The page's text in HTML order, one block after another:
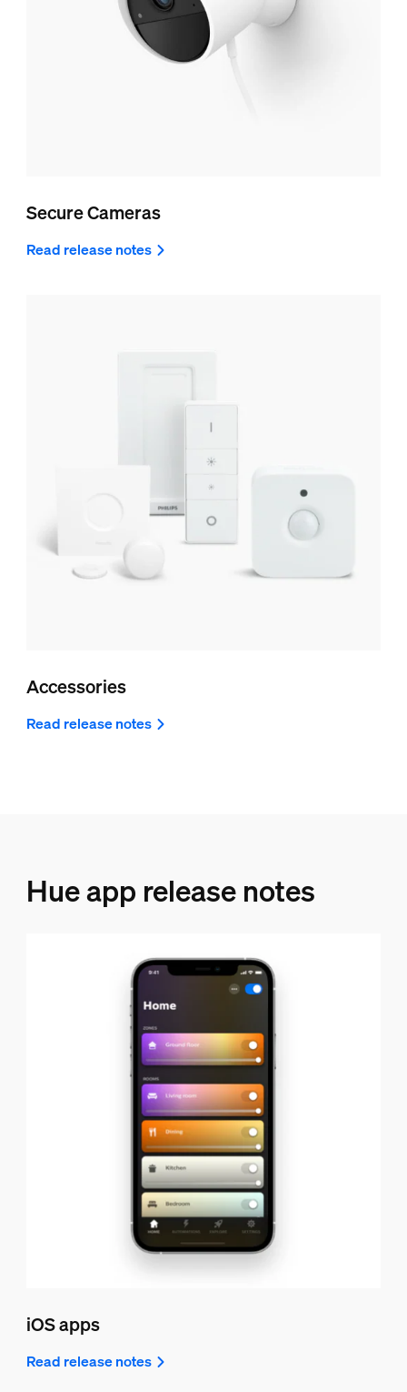
Secure Cameras
Read release notes
Accessories
Read release notes
Hue app release notes
iOS apps
Read release notes